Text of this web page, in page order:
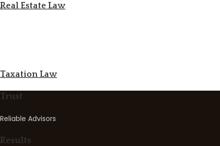
Real Estate Law
Taxation Law
Trust
Reliable Advisors
Results